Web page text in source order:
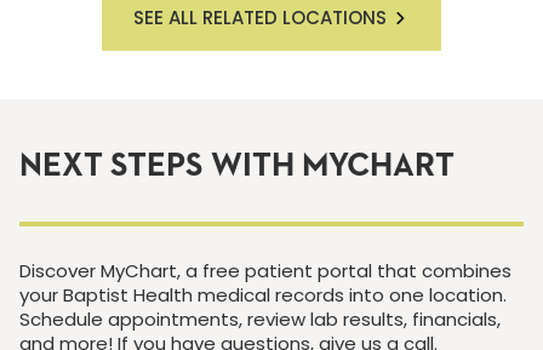
SEE ALL RELATED LOCATIONS
NEXT STEPS WITH MYCHART
Discover MyChart, a free patient portal that combines
your Baptist Health medical records into one location.
Schedule appointments, review lab results, financials,
and more! If you have questions, give us a call.